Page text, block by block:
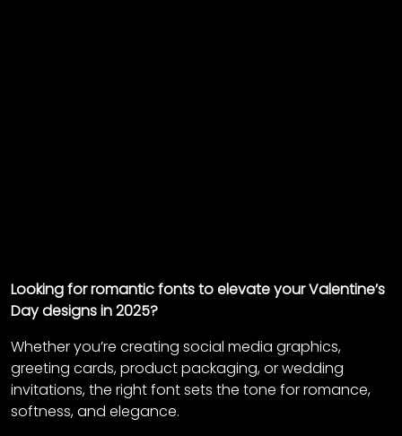
Looking for romantic fonts to elevate your Valentine’s
Day designs in 2025?
Whether you’re creating social media graphics,
greeting cards, product packaging, or wedding
invitations, the right font sets the tone for romance,
softness, and elegance.